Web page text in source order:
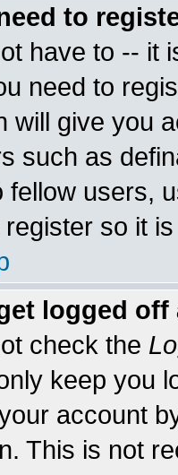
to
have to -- it
need to
will give you
such as
fellow users,
register so it
logged
check the
keep you
account
This is not